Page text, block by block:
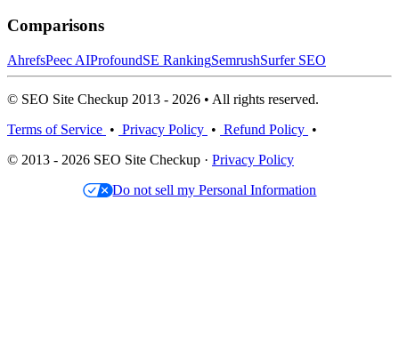
Comparisons
AhrefsPeec AIProfoundSE RankingSemrushSurfer SEO
© SEO Site Checkup 2013 - 2026 • All rights reserved.
Terms of Service • Privacy Policy • Refund Policy •
© 2013 - 2026 SEO Site Checkup · Privacy Policy
Do not sell my Personal Information